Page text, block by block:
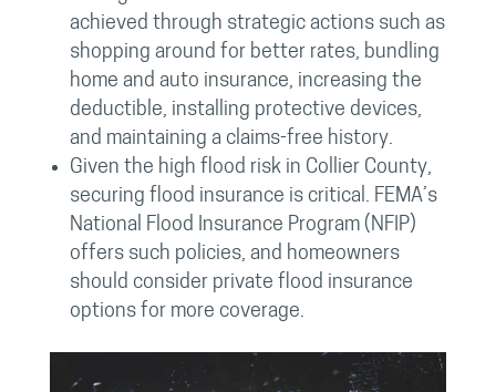
achieved through strategic actions such as
shopping around for better rates, bundling
home and auto insurance, increasing the
deductible, installing protective devices,
and maintaining a claims-free history.
Given the high flood risk in Collier County,
securing flood insurance is critical. FEMA’s
National Flood Insurance Program (NFIP)
offers such policies, and homeowners
should consider private flood insurance
options for more coverage.